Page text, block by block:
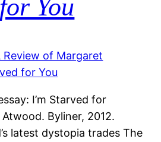
You
I’m Starved for
Byliner, 2012.
latest dystopia trades The